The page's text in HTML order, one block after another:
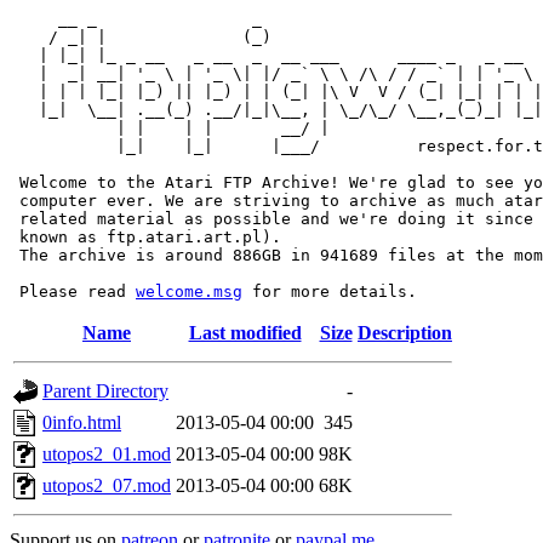
/ _| |              (_)
|  _| __| '_ \ | '_ \| |/ _` \ \ /\ / / _` | | '_ \
| | | |_| |_) || |_) | | (_| |\ V  V / (_| |_| | |
|_|  \__| .__(_) .__/|_|\__, | \_/\_/ \__,_(_)_|
           | |    | |       __/ |
|_|    |_|      |___/
Welcome to the Atari FTP Archive! We're glad to see
computer ever. We are striving to archive as much
related material as possible and we're doing it since
known as ftp.atari.art.pl).
The archive is around 886GB in 941689 files at the
Please read welcome.msg
Name Last modified Size Description
Parent Directory
-
0info.html
2013-05-04 00:00 345
utopos2_01.mod 2013-05-04 00:00 98K
utopos2_07.mod 2013-05-04 00:00 68K